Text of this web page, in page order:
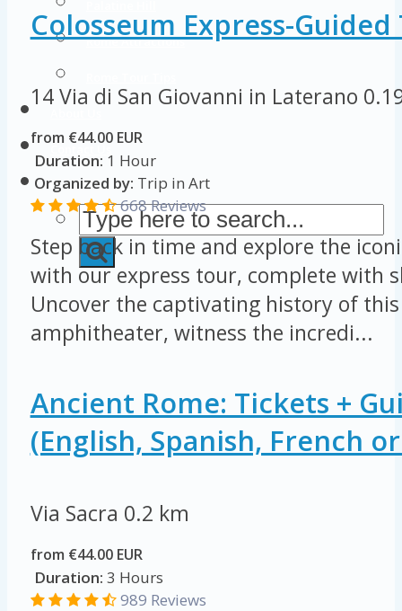
Rome Attractions
Colosseum Express-Guided
14 Via di San Giovanni in Laterano
from €44.00 EUR
Duration: 1 Hour
Organized by: Trip in Art
668 Reviews
Step back in time and explore the
with our express tour, complete with
Uncover the captivating history of
amphitheater, witness the incredi...
Ancient Rome: Tickets +
(English, Spanish, French
Via Sacra 0.2 km
from €44.00 EUR
Duration: 3 Hours
989 Reviews